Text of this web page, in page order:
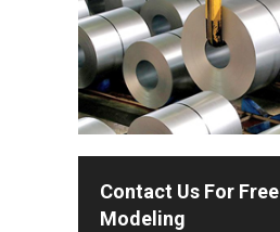
Contact Us For Free
Modeling